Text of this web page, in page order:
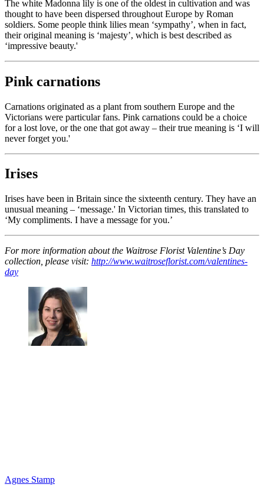
The white Madonna lily is one of the oldest in cultivation and was
thought to have been dispersed throughout Europe by Roman
soldiers. Some people think lilies mean ‘sympathy’, when in fact,
their original meaning is ‘majesty’, which is best described as
‘impressive beauty.'
Pink carnations
Carnations originated as a plant from southern Europe and the
Victorians were particular fans. Pink carnations could be a choice
for a lost love, or the one that got away – their true meaning is ‘I will
never forget you.'
Irises
Irises have been in Britain since the sixteenth century. They have an
unusual meaning – ‘message.' In Victorian times, this translated to
‘My compliments. I have a message for you.’
For more information about the Waitrose Florist Valentine’s Day
collection, please visit: http://www.waitroseflorist.com/valentines-
day
Agnes Stamp